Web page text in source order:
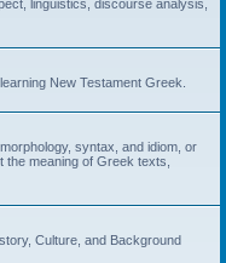
linguistics, discourse analysis,
New Testament Greek.
syntax, and idiom, or
meaning of Greek texts,
Culture, and Background